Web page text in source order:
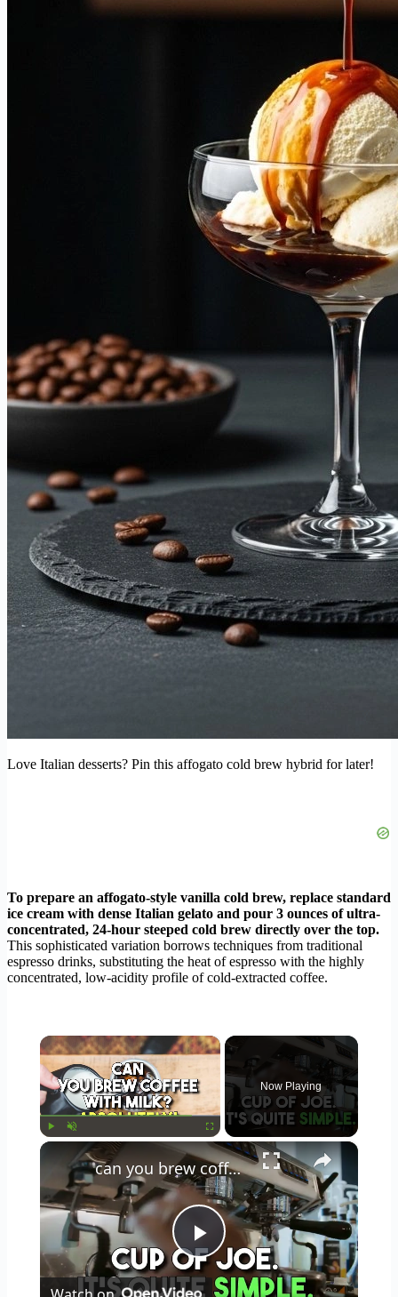
Love Italian desserts? Pin this affogato cold brew hybrid for later!
To prepare an affogato-style vanilla cold brew, replace standard
ice cream with dense Italian gelato and pour 3 ounces of ultra-
concentrated, 24-hour steeped cold brew directly over the top.
This sophisticated variation borrows techniques from traditional
espresso drinks, substituting the heat of espresso with the highly
concentrated, low-acidity profile of cold-extracted coffee.
×
Fullscreen
Now Playing
×
Play
can you brew coffee with milk